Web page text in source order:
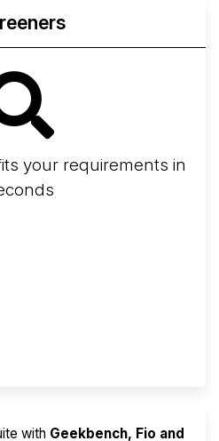
your requirements in
with Geekbench, Fio and